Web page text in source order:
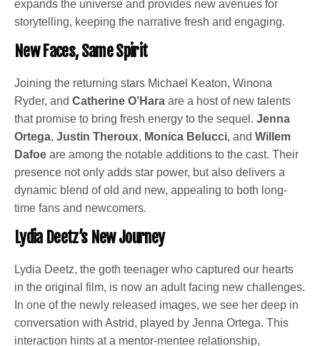
expands the universe and provides new avenues for
storytelling, keeping the narrative fresh and engaging.
New Faces, Same Spirit
Joining the returning stars Michael Keaton, Winona
Ryder, andCatherine O’Hara are a host of new talents
that promise to bring fresh energy to the sequel.Jenna
Ortega,Justin Theroux, Monica Belucci, andWillem
Dafoe are among the notable additions to the cast. Their
presence not only adds star power, but also delivers a
dynamic blend of old and new, appealing to both long-
time fans and newcomers.
Lydia Deetz’s New Journey
Lydia Deetz, the goth teenager who captured our hearts
in the original film, is now an adult facing new challenges.
In one of the newly released images, we see her deep in
conversation with Astrid, played by Jenna Ortega. This
interaction hints at a mentor-mentee relationship,